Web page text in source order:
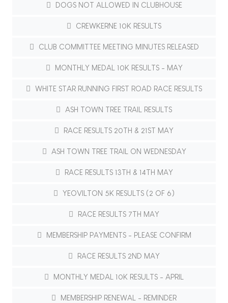
DOGS NOT ALLOWED IN CLUBHOUSE
CREWKERNE 10K RESULTS
CLUB COMMITTEE MEETING MINUTES RELEASED
MONTHLY MEDAL 10K RESULTS - MAY
WHITE STAR RUNNING FIRST ROAD RACE RESULTS
ASH TOWN TREE TRAIL RESULTS
RACE RESULTS 20TH & 21ST MAY
ASH TOWN TREE TRAIL ON WEDNESDAY
RACE RESULTS 13TH & 14TH MAY
YEOVILTON 5K RESULTS (2 OF 6)
RACE RESULTS 7TH MAY
MEMBERSHIP PAYMENTS - PLEASE CONFIRM
RACE RESULTS 2ND MAY
MONTHLY MEDAL 10K RESULTS - APRIL
MEMBERSHIP RENEWAL - REMINDER